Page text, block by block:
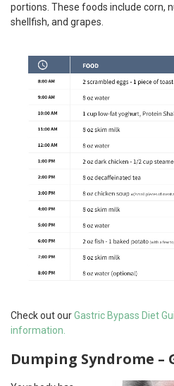
portions. These foods include corn,
shellfish, and grapes.
Check out ourGastric Bypass Diet
information.
Dumping Syndrome –